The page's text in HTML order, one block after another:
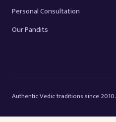
Personal Consultation
Our Pandits
Authentic Vedic traditions since 2010.